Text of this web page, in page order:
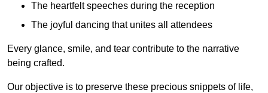
The heartfelt speeches during the reception
The joyful dancing that unites all attendees
Every glance, smile, and tear contribute to the narrative
being crafted.
Our objective is to preserve these precious snippets of life,